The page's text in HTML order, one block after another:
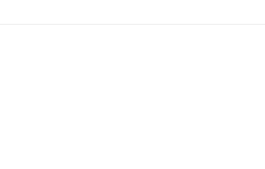
Dear IT Solution
laptop? The Battery for Lenovo ThinkPad T430, T530, T420, T520,
a voltage of 10.8V, this lithium-ion battery provides long-lasting
the 4-cell or 6-cell version (depending on stock), you can expect